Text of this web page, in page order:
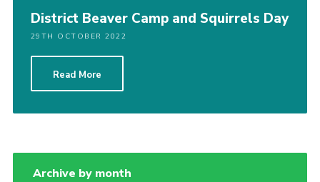
District Beaver Camp and Squirrels Day
29TH OCTOBER 2022
Read More
Archive by month